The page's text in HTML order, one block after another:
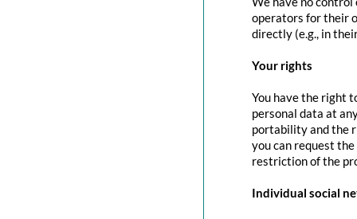
operators for their
directly (e.g., in
Your rights
You have the right
personal data at
portability and the
you can request
restriction of the
Individual social